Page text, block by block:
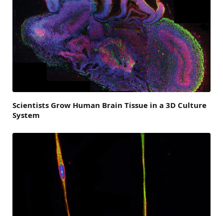
Scientists Grow Human Brain Tissue in a 3D Culture
System